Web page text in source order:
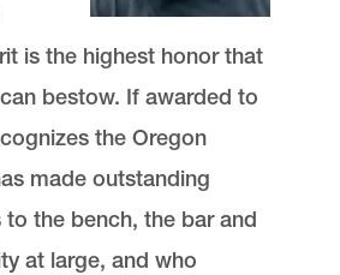
is the highest honor that
bestow. If awarded to
the Oregon
made outstanding
the bench, the bar and
at large, and who